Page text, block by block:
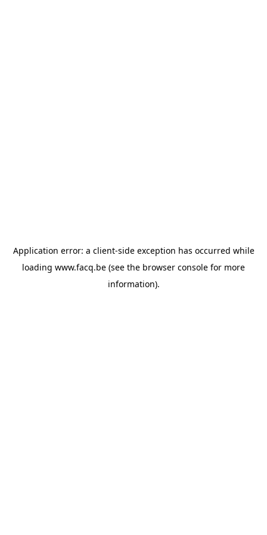
Application error: a client-side exception has occurred while
loading www.facq.be (see the browser console for more
information).